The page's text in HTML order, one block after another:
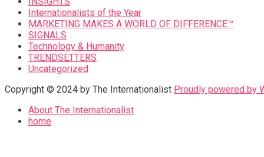
Internationalists of the Year
MARKETING MAKES A WORLD OF DIFFERENCE™
SIGNALS
Technology & Humanity
TRENDSETTERS
Uncategorized
Copyright © 2024 by The Internationalist Proudly powered by
About The Internationalist
home